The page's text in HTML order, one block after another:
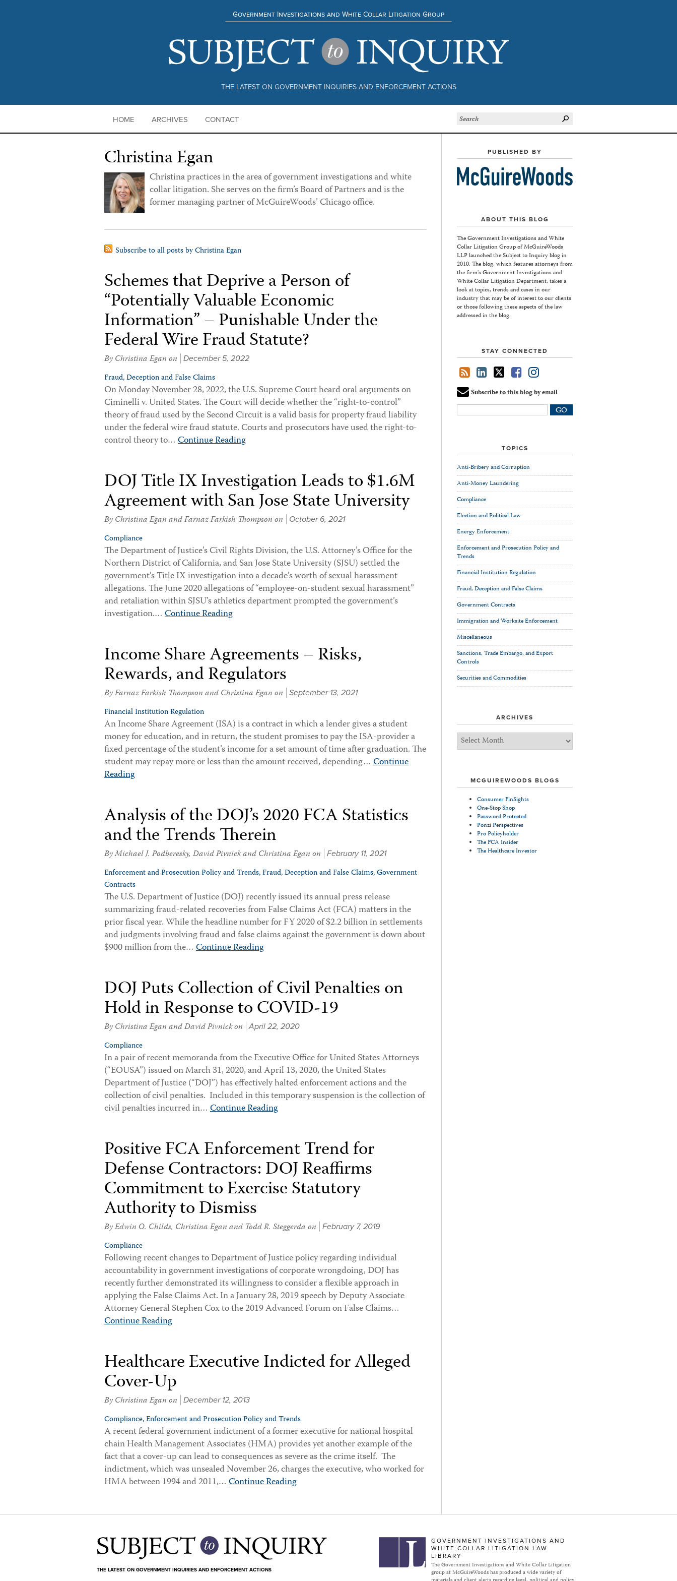
THE LATEST ON GOVERNMENT INQUIRIES AND ENFORCEMENT ACTIONS
Government Investigations and White Collar Litigation Group
HOME ARCHIVES CONTACT
Christina Egan
Christina practices in the area of government investigations and white
collar litigation. She serves on the firm’s Board of Partners and is the
former managing partner of McGuireWoods’ Chicago office.
Subscribe to all posts by Christina Egan
Schemes that Deprive a Person of
“Potentially Valuable Economic
Information” – Punishable Under the
Federal Wire Fraud Statute?
ByChristina Eganon December 5, 2022
Fraud, Deception and False Claims
On Monday November 28, 2022, the U.S. Supreme Court heard oral arguments on
Ciminelli v. United States. The Court will decide whether the “right-to-control”
theory of fraud used by the Second Circuit is a valid basis for property fraud liability
under the federal wire fraud statute. Courts and prosecutors have used the right-to-
control theory to… Continue Reading
DOJ Title IX Investigation Leads to $1.6M
Agreement with San Jose State University
ByChristina EganandFarnaz Farkish Thompsonon October 6, 2021
Compliance
The Department of Justice’s Civil Rights Division, the U.S. Attorney’s Office for the
Northern District of California, and San Jose State University (SJSU) settled the
government’s Title IX investigation into a decade’s worth of sexual harassment
allegations. The June 2020 allegations of “employee-on-student sexual harassment”
and retaliation within SJSU’s athletics department prompted the government’s
investigation.… Continue Reading
Income Share Agreements – Risks,
Rewards, and Regulators
ByFarnaz Farkish ThompsonandChristina Eganon September 13, 2021
Financial Institution Regulation
An Income Share Agreement (ISA) is a contract in which a lender gives a student
money for education, and in return, the student promises to pay the ISA-provider a
fixed percentage of the student’s income for a set amount of time after graduation. The
student may repay more or less than the amount received, depending… Continue
Reading
Analysis of the DOJ’s 2020 FCA Statistics
and the Trends Therein
ByMichael J. Podberesky, David PivnickandChristina Eganon February 11, 2021
Enforcement and Prosecution Policy and Trends,Fraud, Deception and False Claims,Government
Contracts
The U.S. Department of Justice (DOJ) recently issued its annual press release
summarizing fraud-related recoveries from False Claims Act (FCA) matters in the
prior fiscal year. While the headline number for FY 2020 of $2.2 billion in settlements
and judgments involving fraud and false claims against the government is down about
$900 million from the… Continue Reading
DOJ Puts Collection of Civil Penalties on
Hold in Response to COVID-19
ByChristina EganandDavid Pivnickon April 22, 2020
Compliance
In a pair of recent memoranda from the Executive Office for United States Attorneys
(“EOUSA”) issued on March 31, 2020, and April 13, 2020, the United States
Department of Justice (“DOJ”) has effectively halted enforcement actions and the
collection of civil penalties. Included in this temporary suspension is the collection of
civil penalties incurred in… Continue Reading
Positive FCA Enforcement Trend for
Defense Contractors: DOJ Reaffirms
Commitment to Exercise Statutory
Authority to Dismiss
ByEdwin O. Childs, Christina EganandTodd R. Steggerdaon February 7, 2019
Compliance
Following recent changes to Department of Justice policy regarding individual
accountability in government investigations of corporate wrongdoing, DOJ has
recently further demonstrated its willingness to consider a flexible approach in
applying the False Claims Act. In a January 28, 2019 speech by Deputy Associate
Attorney General Stephen Cox to the 2019 Advanced Forum on False Claims…
Continue Reading
Healthcare Executive Indicted for Alleged
Cover-Up
ByChristina Eganon December 12, 2013
Compliance,Enforcement and Prosecution Policy and Trends
A recent federal government indictment of a former executive for national hospital
chain Health Management Associates (HMA) provides yet another example of the
fact that a cover-up can lead to consequences as severe as the crime itself. The
indictment, which was unsealed November 26, charges the executive, who worked for
HMA between 1994 and 2011,… Continue Reading
PUBLISHED BY
ABOUT THIS BLOG
The Government Investigations and White
Collar Litigation Group of McGuireWoods
LLP launched the Subject to Inquiry blog in
2010. The blog, which features attorneys from
the firm's Government Investigations and
White Collar Litigation Department, takes a
look at topics, trends and cases in our
industry that may be of interest to our clients
or those following these aspects of the law
addressed in the blog.
STAY CONNECTED
Subscribe to this blog by email
Your
website
TOPICS
Anti-Bribery and Corruption
Anti-Money Laundering
Compliance
Election and Political Law
Energy Enforcement
Enforcement and Prosecution Policy and
Trends
Financial Institution Regulation
Fraud, Deception and False Claims
Government Contracts
Immigration and Worksite Enforcement
Miscellaneous
Sanctions, Trade Embargo, and Export
Controls
Securities and Commodities
ARCHIVES
Archives
MCGUIREWOODS BLOGS
Consumer FinSights
One-Stop Shop
Password Protected
Ponzi Perspectives
Pro Policyholder
The FCA Insider
The Healthcare Investor
Subject to Inquiry
THE LATEST ON GOVERNMENT INQUIRIES AND ENFORCEMENT ACTIONS
GOVERNMENT INVESTIGATIONS AND
WHITE COLLAR LITIGATION LAW
LIBRARY
The Government Investigations and White Collar Litigation
group at McGuireWoods has produced a wide variety of